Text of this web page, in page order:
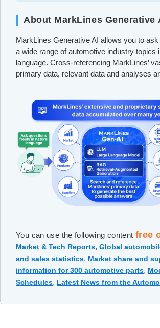
About MarkLines Generative
MarkLines Generative AI allows you to
a wide range of automotive industry topics
language. Cross-referencing MarkLines’
primary data, relevant data and analyses
You can use the following content free
Market & Tech Reports, Global
and sales statistics, Market share and
information for 300 automotive parts,
Schedules, Latest News from the